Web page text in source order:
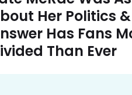
Her Politics
Has Fans
Than Ever